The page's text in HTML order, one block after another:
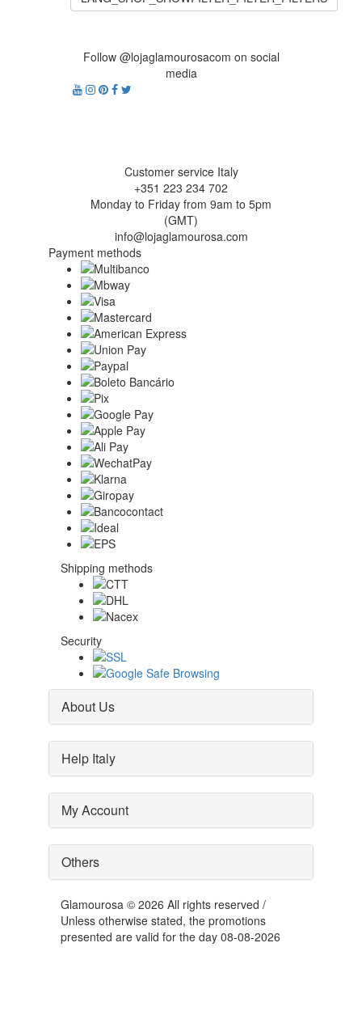
Follow @lojaglamourosacom on social
media
Customer service Italy
+351 223 234 702
Monday to Friday from 9am to 5pm
(GMT)
info@lojaglamourosa.com
Payment methods
Shipping methods
Security
About Us
Help Italy
My Account
Others
Glamourosa © 2026 All rights reserved /
Unless otherwise stated, the promotions
presented are valid for the day 08-08-2026